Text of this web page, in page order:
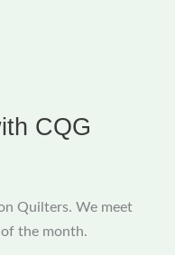
CQG
Quilters. We meet
the month.